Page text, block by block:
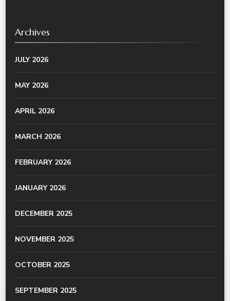
Archives
JULY 2026
MAY 2026
APRIL 2026
MARCH 2026
FEBRUARY 2026
JANUARY 2026
DECEMBER 2025
NOVEMBER 2025
OCTOBER 2025
SEPTEMBER 2025